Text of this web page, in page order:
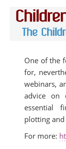
One of the
for,
webinars,
advice on
essential
plotting
For more: